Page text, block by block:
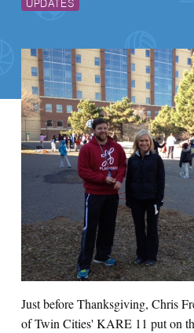
UPDATES
Just before Thanksgiving, Chris
of Twin Cities' KARE 11 put on